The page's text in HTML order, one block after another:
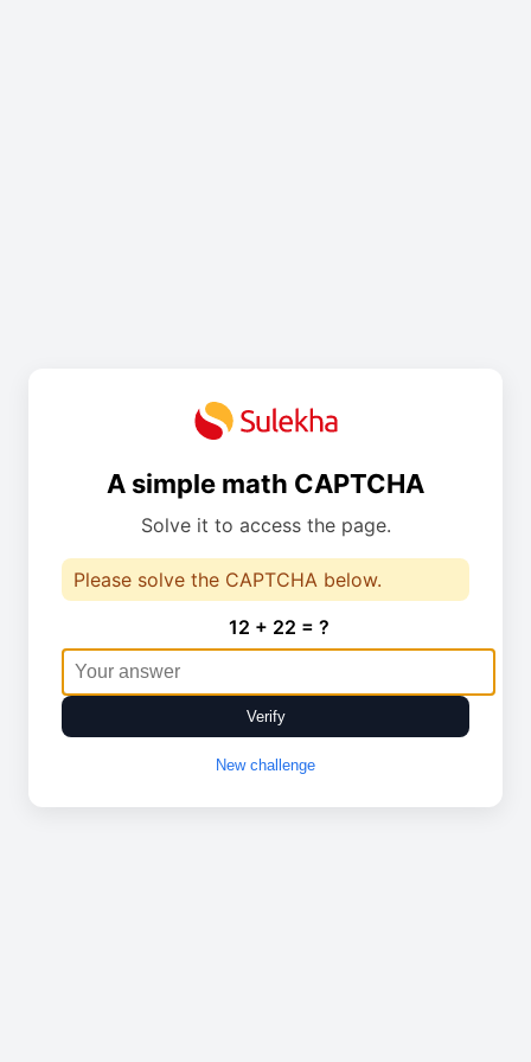
A simple math CAPTCHA
Solve it to access the page.
Please solve the CAPTCHA below.
12 + 22 = ?
Verify
New challenge